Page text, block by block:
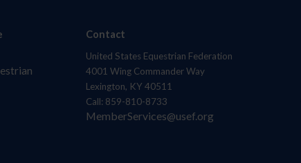
Contact
United States Equestrian Federation
4001 Wing Commander Way
Lexington, KY 40511
Call: 859-810-8733
MemberServices@usef.org